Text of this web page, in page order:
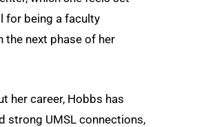
for being a faculty
the next phase of her
her career, Hobbs has
strong UMSL connections,